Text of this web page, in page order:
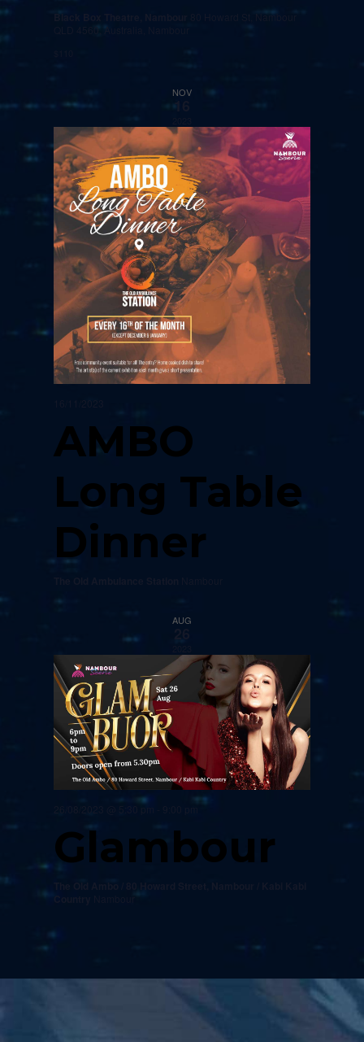
Black Box Theatre, Nambour
80 Howard St, Nambour
QLD 4560, Australia, Nambour
NOV
16
AMBO
Long Table
Dinner
AUG
Glambour